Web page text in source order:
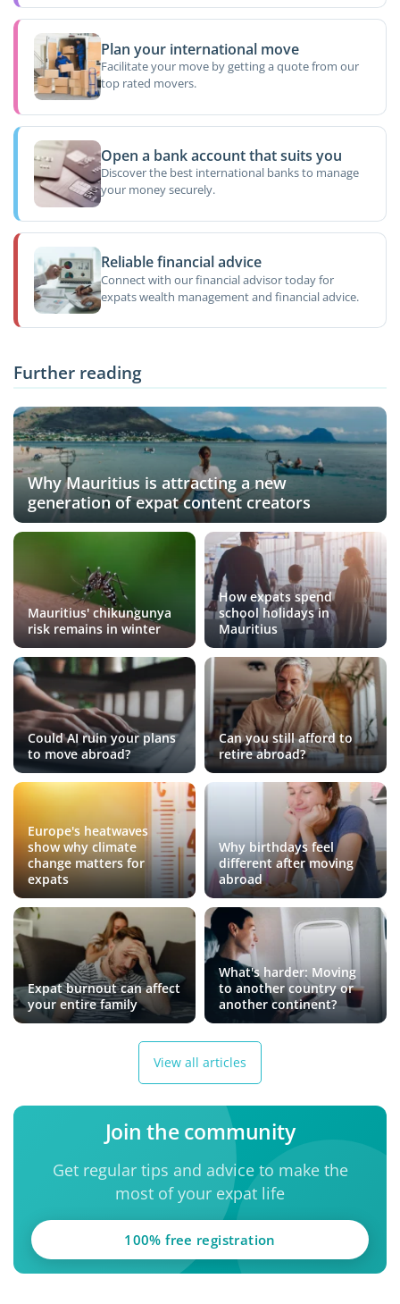
Plan your international move
Facilitate your move by getting a quote from our
top rated movers.
Open a bank account that suits you
Discover the best international banks to manage
your money securely.
Reliable financial advice
Connect with our financial advisor today for
expats wealth management and financial advice.
Further reading
Why Mauritius is attracting a new
generation of expat content creators
Mauritius' chikungunya
risk remains in winter
How expats spend
school holidays in
Mauritius
Could AI ruin your plans
to move abroad?
Can you still afford to
retire abroad?
Europe's heatwaves
show why climate
change matters for
expats
Why birthdays feel
different after moving
abroad
Expat burnout can affect
your entire family
What's harder: Moving
to another country or
another continent?
View all articles
Join the community
Get regular tips and advice to make the
most of your expat life
100% free registration